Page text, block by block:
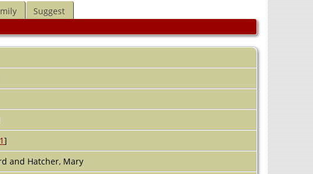
Suggest
]
and Hatcher, Mary